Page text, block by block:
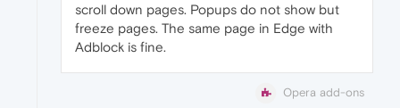
scroll down pages. Popups do not show but
freeze pages. The same page in Edge with
Adblock is fine.
Opera add-ons